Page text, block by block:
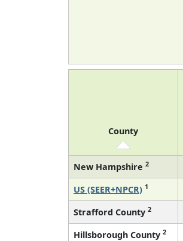
County
New Hampshire 2
US (SEER+NPCR) 1
Strafford County 2
Hillsborough County 2